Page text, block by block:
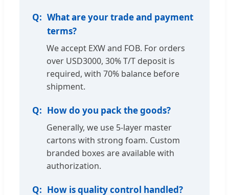
What are your trade and payment
terms?
We accept EXW and FOB. For orders
over USD3000, 30% T/T deposit is
required, with 70% balance before
shipment.
How do you pack the goods?
Generally, we use 5-layer master
cartons with strong foam. Custom
branded boxes are available with
authorization.
How is quality control handled?